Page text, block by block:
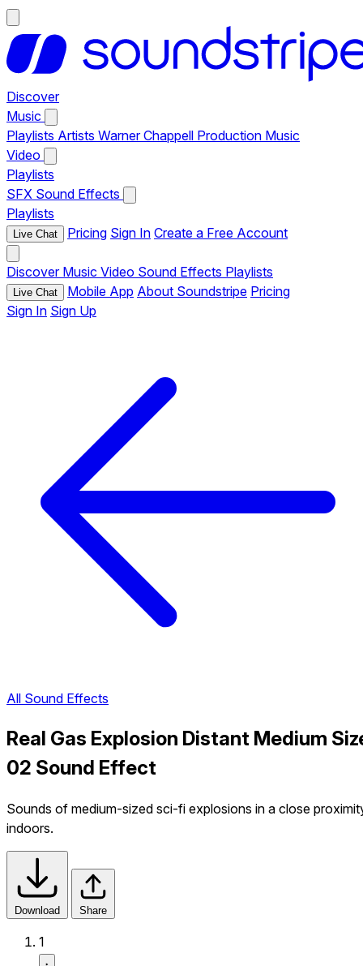
Discover
Music
Playlists Artists Warner Chappell Production Music
Video
Playlists
SFX Sound Effects
Playlists
Live Chat Pricing Sign In Create a Free Account
Discover Music Video Sound Effects Playlists
Live Chat Mobile App About Soundstripe Pricing
Sign In Sign Up
All Sound Effects
Real Gas Explosion Distant Medium
02 Sound Effect
Sounds of medium-sized sci-fi explosions in a close
indoors.
Download Share
1